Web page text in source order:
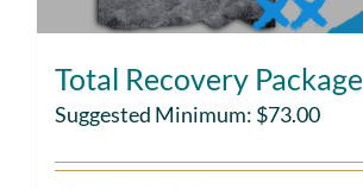
Total Recovery Package
Suggested Minimum: $73.00